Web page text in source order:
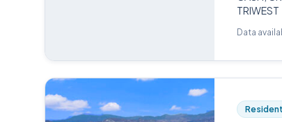
TRIWEST
Data